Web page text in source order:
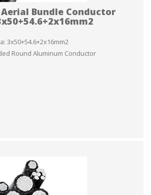
Aerial Bundle Conductor
3x50+54.6+2x16mm2
Round Aluminum Conductor